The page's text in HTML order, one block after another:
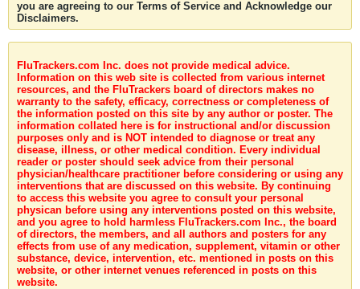
you are agreeing to our Terms of Service and Acknowledge our
Disclaimers.
FluTrackers.com Inc. does not provide medical advice.
Information on this web site is collected from various internet
resources, and the FluTrackers board of directors makes no
warranty to the safety, efficacy, correctness or completeness of
the information posted on this site by any author or poster. The
information collated here is for instructional and/or discussion
purposes only and is NOT intended to diagnose or treat any
disease, illness, or other medical condition. Every individual
reader or poster should seek advice from their personal
physician/healthcare practitioner before considering or using any
interventions that are discussed on this website. By continuing
to access this website you agree to consult your personal
physican before using any interventions posted on this website,
and you agree to hold harmless FluTrackers.com Inc., the board
of directors, the members, and all authors and posters for any
effects from use of any medication, supplement, vitamin or other
substance, device, intervention, etc. mentioned in posts on this
website, or other internet venues referenced in posts on this
website.